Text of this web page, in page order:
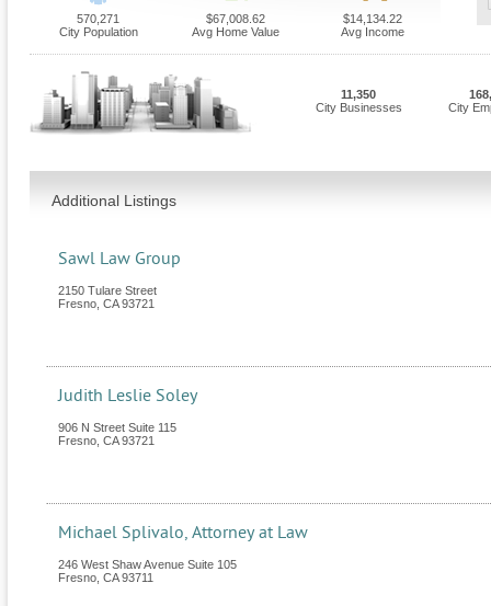
570,271
City Population
$67,008.62
Avg Home Value
$14,134.22
Avg Income
11,350
City Businesses
City
Additional Listings
Sawl Law Group
2150 Tulare Street
Fresno CA 93721
Judith Leslie Soley
906 N Street Suite 115
Fresno CA 93721
Michael Splivalo, Attorney at Law
246 West Shaw Avenue Suite 105
Fresno CA 93711